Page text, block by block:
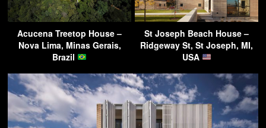
Acucena Treetop House –
Nova Lima, Minas Gerais,
Brazil
St Joseph Beach House –
Ridgeway St, St Joseph, MI,
USA